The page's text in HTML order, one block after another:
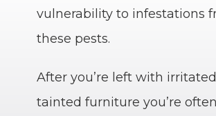
vulnerability to infestations
these pests.
After you’re left with
tainted furniture you’re